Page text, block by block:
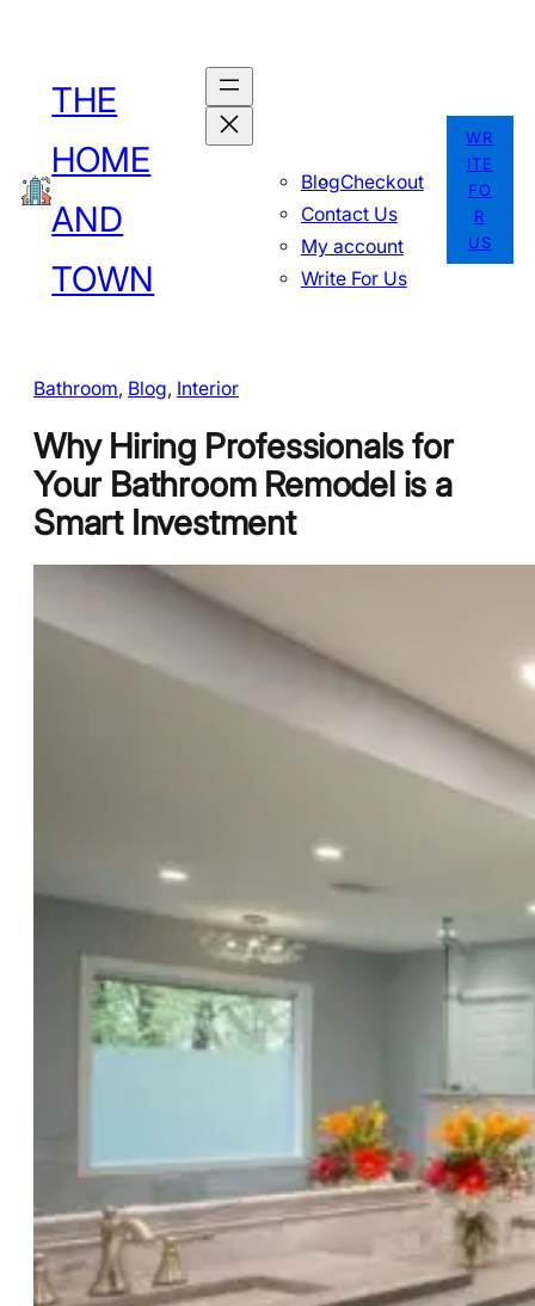
content
THE
HOME
AND
TOWN
BlogCheckout
Contact Us
My account
Write For Us
WR
ITE
FO
R
US
Bathroom, Blog, Interior
Why Hiring Professionals for
Your Bathroom Remodel is a
Smart Investment